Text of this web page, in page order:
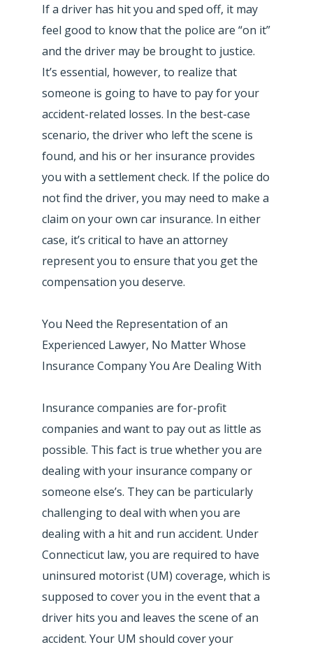
If a driver has hit you and sped off, it may
feel good to know that the police are “on it”
and the driver may be brought to justice.
It’s essential, however, to realize that
someone is going to have to pay for your
accident-related losses. In the best-case
scenario, the driver who left the scene is
found, and his or her insurance provides
you with a settlement check. If the police do
not find the driver, you may need to make a
claim on your own car insurance. In either
case, it’s critical to have an attorney
represent you to ensure that you get the
compensation you deserve.
You Need the Representation of an
Experienced Lawyer, No Matter Whose
Insurance Company You Are Dealing With
Insurance companies are for-profit
companies and want to pay out as little as
possible. This fact is true whether you are
dealing with your insurance company or
someone else’s. They can be particularly
challenging to deal with when you are
dealing with a hit and run accident. Under
Connecticut law, you are required to have
uninsured motorist (UM) coverage, which is
supposed to cover you in the event that a
driver hits you and leaves the scene of an
accident. Your UM should cover your